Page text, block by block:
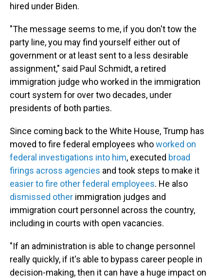
hired under Biden.
"The message seems to me, if you don't tow the
party line, you may find yourself either out of
government or at least sent to a less desirable
assignment," said Paul Schmidt, a retired
immigration judge who worked in the immigration
court system for over two decades, under
presidents of both parties.
Since coming back to the White House, Trump has
moved to fire federal employees whoworked on
federal investigations into him, executed broad
firings across agencies and took steps to make it
easier to fire other federal employees. He also
dismissed other immigration judges and
immigration court personnel across the country,
including in courts with open vacancies.
"If an administration is able to change personnel
really quickly, if it's able to bypass career people in
decision-making, then it can have a huge impact on